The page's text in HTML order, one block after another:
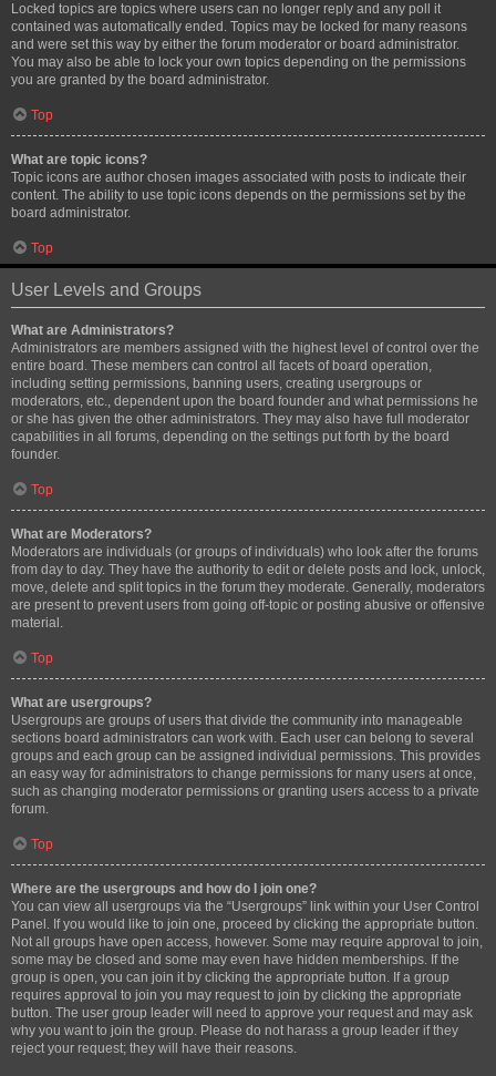
Locked topics are topics where users can no longer reply and any poll it
contained was automatically ended. Topics may be locked for many reasons
and were set this way by either the forum moderator or board administrator.
You may also be able to lock your own topics depending on the permissions
you are granted by the board administrator.
Top
What are topic icons?
Topic icons are author chosen images associated with posts to indicate their
content. The ability to use topic icons depends on the permissions set by the
board administrator.
Top
User Levels and Groups
What are Administrators?
Administrators are members assigned with the highest level of control over the
entire board. These members can control all facets of board operation,
including setting permissions, banning users, creating usergroups or
moderators, etc., dependent upon the board founder and what permissions he
or she has given the other administrators. They may also have full moderator
capabilities in all forums, depending on the settings put forth by the board
founder.
Top
What are Moderators?
Moderators are individuals (or groups of individuals) who look after the forums
from day to day. They have the authority to edit or delete posts and lock, unlock,
move, delete and split topics in the forum they moderate. Generally, moderators
are present to prevent users from going off-topic or posting abusive or offensive
material.
Top
What are usergroups?
Usergroups are groups of users that divide the community into manageable
sections board administrators can work with. Each user can belong to several
groups and each group can be assigned individual permissions. This provides
an easy way for administrators to change permissions for many users at once,
such as changing moderator permissions or granting users access to a private
forum.
Top
Where are the usergroups and how do I join one?
You can view all usergroups via the “Usergroups” link within your User Control
Panel. If you would like to join one, proceed by clicking the appropriate button.
Not all groups have open access, however. Some may require approval to join,
some may be closed and some may even have hidden memberships. If the
group is open, you can join it by clicking the appropriate button. If a group
requires approval to join you may request to join by clicking the appropriate
button. The user group leader will need to approve your request and may ask
why you want to join the group. Please do not harass a group leader if they
reject your request; they will have their reasons.